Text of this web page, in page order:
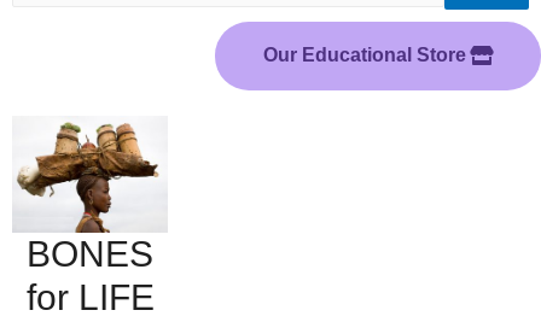
Our Educational Store
BONES
for LIFE